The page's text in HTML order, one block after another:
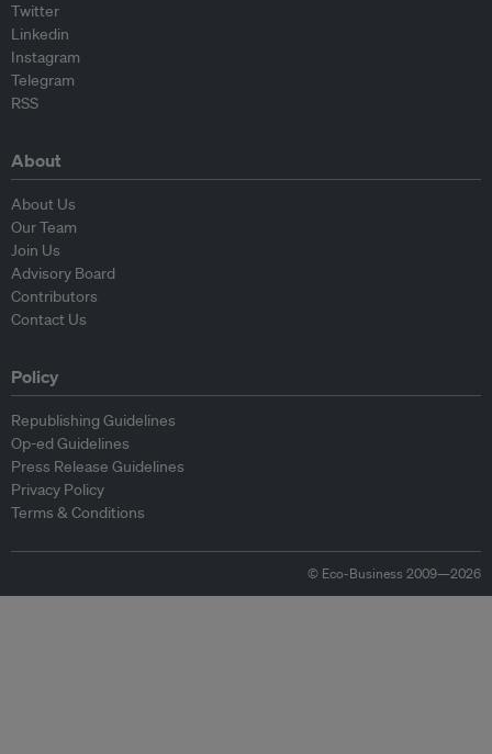
Twitter
Linkedin
Instagram
Telegram
RSS
About
About Us
Our Team
Join Us
Advisory Board
Contributors
Contact Us
Policy
Republishing Guidelines
Op-ed Guidelines
Press Release Guidelines
Privacy Policy
Terms & Conditions
© Eco-Business 2009—2026